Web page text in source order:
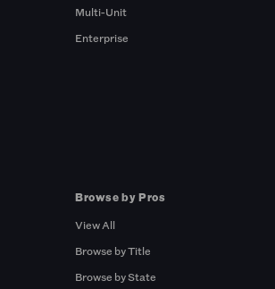
Multi-Unit
Enterprise
Browse by Pros
View All
Browse by Title
Browse by State